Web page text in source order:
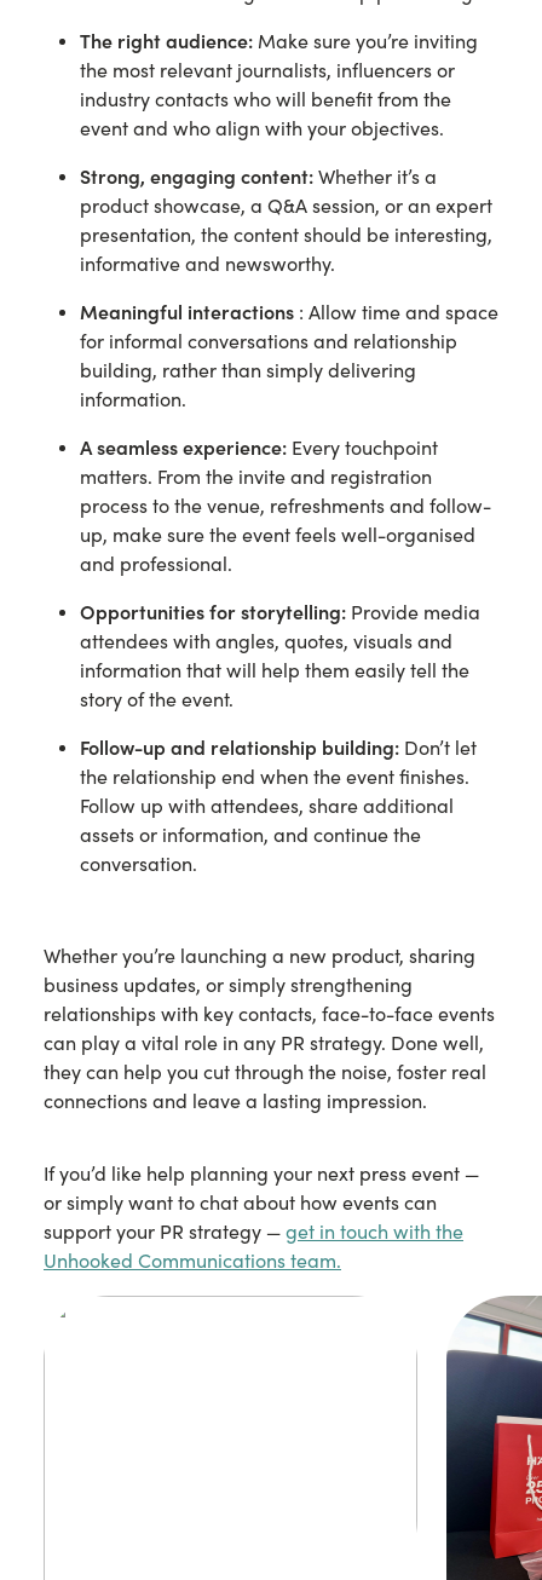
The right audience: Make sure you’re inviting
the most relevant journalists, influencers or
industry contacts who will benefit from the
event and who align with your objectives.
Strong, engaging content: Whether it’s a
product showcase, a Q&A session, or an expert
presentation, the content should be interesting,
informative and newsworthy.
Meaningful interactions : Allow time and space
for informal conversations and relationship
building, rather than simply delivering
information.
A seamless experience: Every touchpoint
matters. From the invite and registration
process to the venue, refreshments and follow-
up, make sure the event feels well-organised
and professional.
Opportunities for storytelling: Provide media
attendees with angles, quotes, visuals and
information that will help them easily tell the
story of the event.
Follow-up and relationship building: Don’t let
the relationship end when the event finishes.
Follow up with attendees, share additional
assets or information, and continue the
conversation.
Whether you’re launching a new product, sharing
business updates, or simply strengthening
relationships with key contacts, face-to-face events
can play a vital role in any PR strategy. Done well,
they can help you cut through the noise, foster real
connections and leave a lasting impression.
If you’d like help planning your next press event —
or simply want to chat about how events can
support your PR strategy — get in touch with the
Unhooked Communications team.